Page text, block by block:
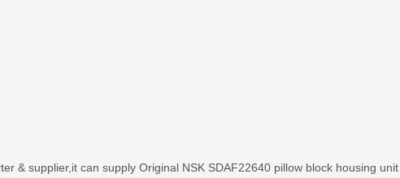
& supplier,it can supply Original NSK SDAF22640 pillow block housing